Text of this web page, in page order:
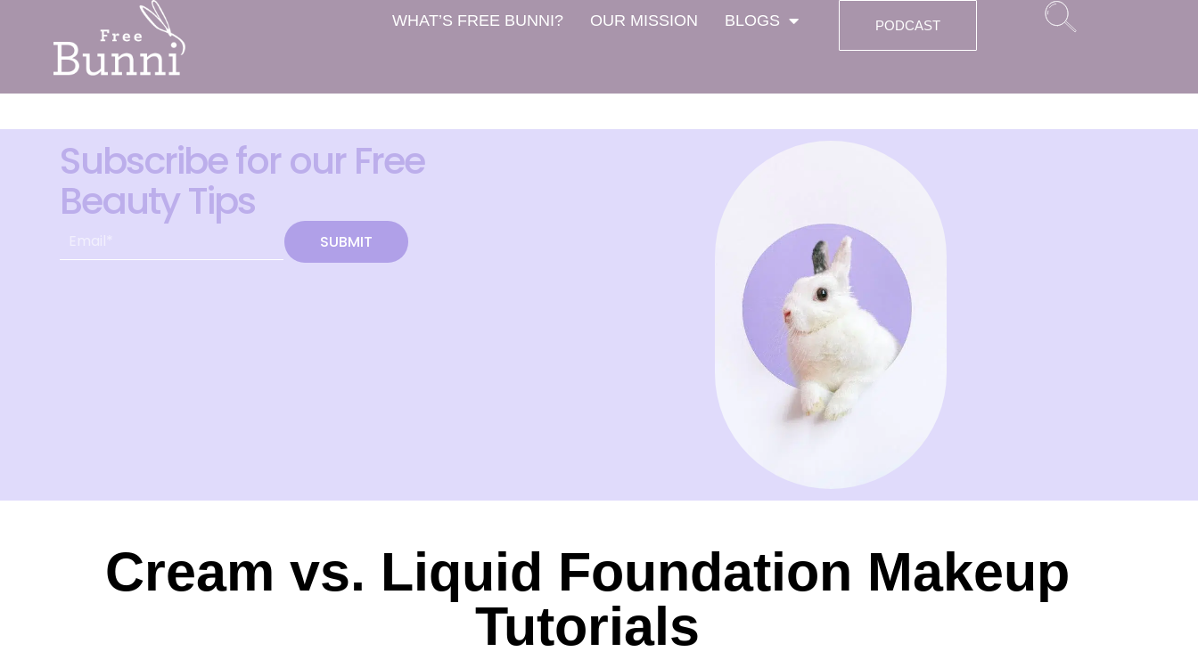
WHAT’S FREE BUNNI? OUR MISSION BLOGS PODCAST
Subscribe for our Free
Beauty Tips
SUBMIT
Cream vs. Liquid Foundation Makeup
Tutorials